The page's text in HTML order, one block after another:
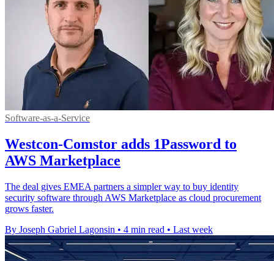
Software-as-a-Service
Westcon-Comstor adds 1Password to
AWS Marketplace
The deal gives EMEA partners a simpler way to buy identity
security software through AWS Marketplace as cloud procurement
grows faster.
By Joseph Gabriel Lagonsin • 4 min read • Last week